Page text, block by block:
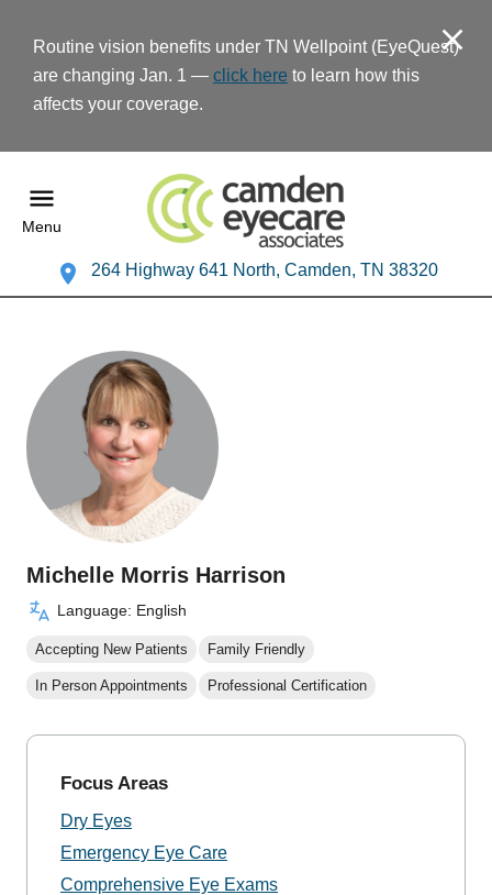
Routine vision benefits under TN Wellpoint (EyeQuest)
are changing Jan. 1 — click here to learn how this
affects your coverage.
Menu
264 Highway 641 North, Camden, TN 38320
Michelle Morris Harrison
Language: English
Accepting New Patients Family Friendly
In Person Appointments Professional Certification
Focus Areas
Dry Eyes
Emergency Eye Care
Comprehensive Eye Exams